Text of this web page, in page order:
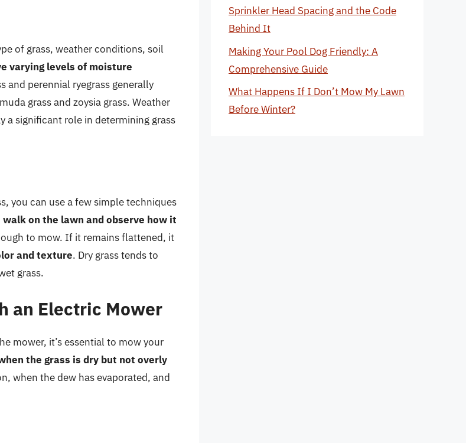
of grass, weather conditions, soil
varying levels of moisture
and perennial ryegrass generally
grass and zoysia grass. Weather
a significant role in determining grass
you can use a few simple techniques
walk on the lawn and observe how it
to mow. If it remains flattened, it
and texture. Dry grass tends to
grass.
an Electric Mower
mower, it’s essential to mow your
the grass is dry but not overly
when the dew has evaporated, and
Sprinkler Head Spacing and the Code
Behind It
Making Your Pool Dog Friendly: A
Comprehensive Guide
What Happens If I Don’t Mow My Lawn
Before Winter?